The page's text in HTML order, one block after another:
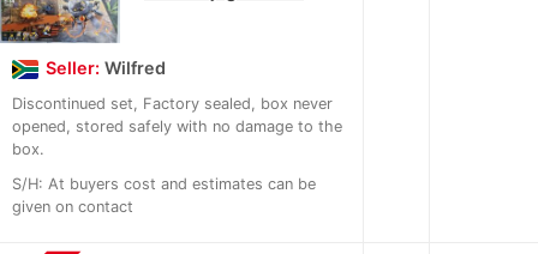
Seller: Wilfred
Discontinued set, Factory sealed, box never
opened, stored safely with no damage to the
box.
S/H: At buyers cost and estimates can be
given on contact